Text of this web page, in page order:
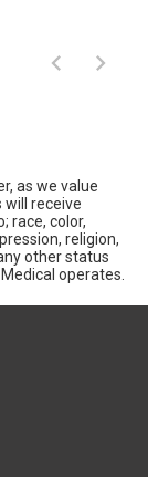
as we value
will receive
race, color,
religion,
other status
operates.